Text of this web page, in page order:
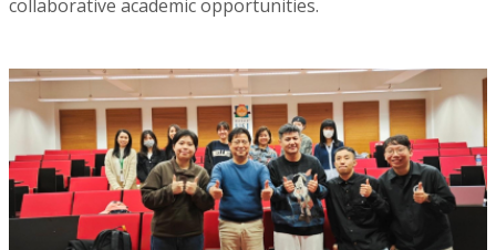
collaborative academic opportunities.